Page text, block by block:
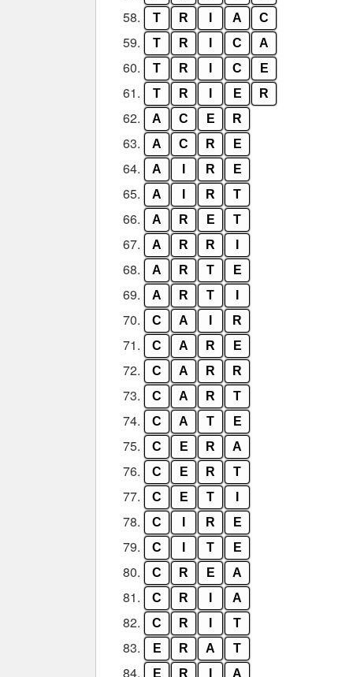
58. T R A C
59. T R C A
60. T R C E
61. T R E R
62. A C E R
63. A C R E
64. A R E
65. A R T
66. A R E T
67. A R R
68. A R T E
69. A R T
70. C A R
71. C A R E
72. C A R R
73. C A R T
74. C A T E
75. C E R A
76. C E R T
77. C E T
78. C R E
79. C T E
80. C R E A
81. C R A
82. C R T
83. E R A T
84. E R A